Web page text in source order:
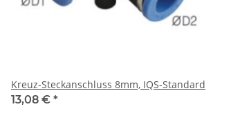
Kreuz-Steckanschluss 8mm, IQS-Standard
13,08 € *